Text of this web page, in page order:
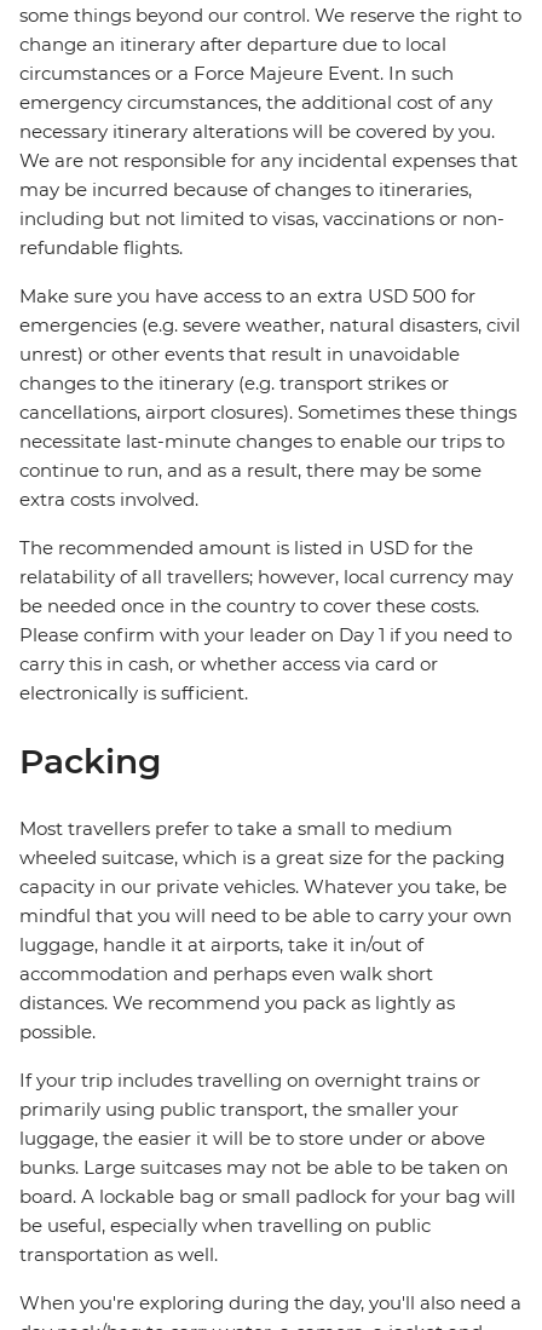
some things beyond our control. We reserve the right to
change an itinerary after departure due to local
circumstances or a Force Majeure Event. In such
emergency circumstances, the additional cost of any
necessary itinerary alterations will be covered by you.
We are not responsible for any incidental expenses that
may be incurred because of changes to itineraries,
including but not limited to visas, vaccinations or non-
refundable flights.
Make sure you have access to an extra USD 500 for
emergencies (e.g. severe weather, natural disasters, civil
unrest) or other events that result in unavoidable
changes to the itinerary (e.g. transport strikes or
cancellations, airport closures). Sometimes these things
necessitate last-minute changes to enable our trips to
continue to run, and as a result, there may be some
extra costs involved.
The recommended amount is listed in USD for the
relatability of all travellers; however, local currency may
be needed once in the country to cover these costs.
Please confirm with your leader on Day 1 if you need to
carry this in cash, or whether access via card or
electronically is sufficient.
Packing
Most travellers prefer to take a small to medium
wheeled suitcase, which is a great size for the packing
capacity in our private vehicles. Whatever you take, be
mindful that you will need to be able to carry your own
luggage, handle it at airports, take it in/out of
accommodation and perhaps even walk short
distances. We recommend you pack as lightly as
possible.
If your trip includes travelling on overnight trains or
primarily using public transport, the smaller your
luggage, the easier it will be to store under or above
bunks. Large suitcases may not be able to be taken on
board. A lockable bag or small padlock for your bag will
be useful, especially when travelling on public
transportation as well.
When you're exploring during the day, you'll also need a